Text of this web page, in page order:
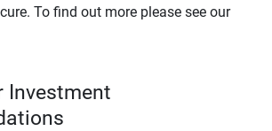
To find out more please see our
Investment